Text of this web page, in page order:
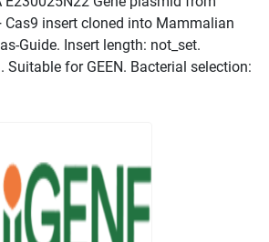
Cas9 insert cloned into Mammalian
Guide. Insert length: not_set.
Suitable for GEEN. Bacterial selection: